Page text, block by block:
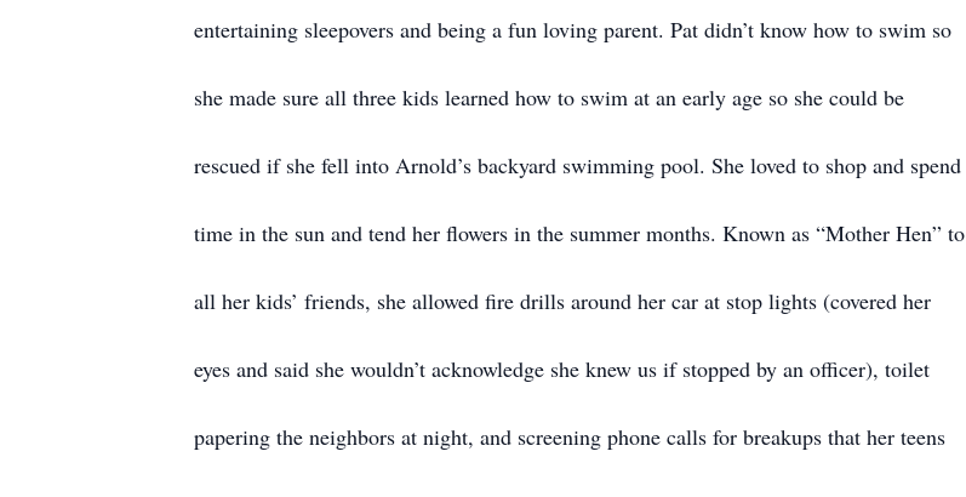
entertaining sleepovers and being a fun loving parent. Pat didn’t know how to swim so
she made sure all three kids learned how to swim at an early age so she could be
rescued if she fell into Arnold’s backyard swimming pool. She loved to shop and spend
time in the sun and tend her flowers in the summer months. Known as “Mother Hen” to
all her kids’ friends, she allowed fire drills around her car at stop lights (covered her
eyes and said she wouldn’t acknowledge she knew us if stopped by an officer), toilet
papering the neighbors at night, and screening phone calls for breakups that her teens